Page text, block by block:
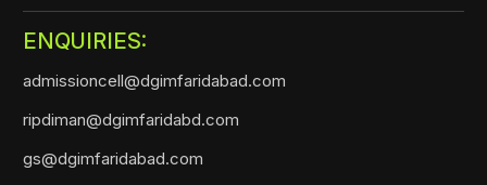
ENQUIRIES:
admissioncell@dgimfaridabad.com
ripdiman@dgimfaridabd.com
gs@dgimfaridabad.com